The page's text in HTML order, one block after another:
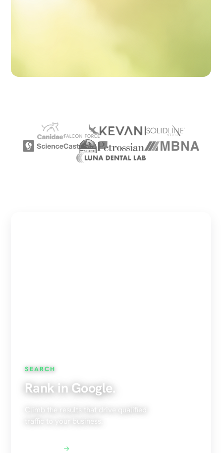
SEARCH
Rank in Google.
Climb the results that drive qualified
traffic to your business.